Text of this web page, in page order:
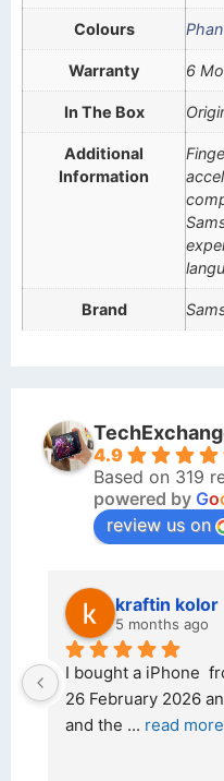
Colours
Warranty 6
In The Box
Additional
Information
Brand
4.9
Based on 319
powered by Go
review us on
kraftin kolor
5 months ago
I bought a iPhone
26 February 2026
and the ... read more